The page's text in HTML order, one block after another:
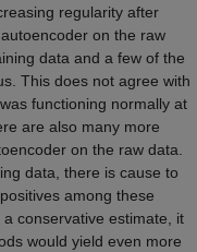
regularity after
on the raw
data and a few of the
This does not agree with
functioning normally at
are also many more
on the raw data.
data, there is cause to
among these
conservative estimate, it
would yield even more